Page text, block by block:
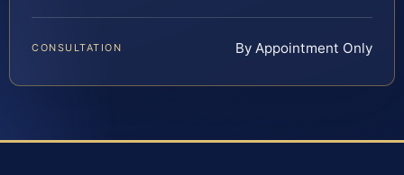
CONSULTATION By Appointment Only